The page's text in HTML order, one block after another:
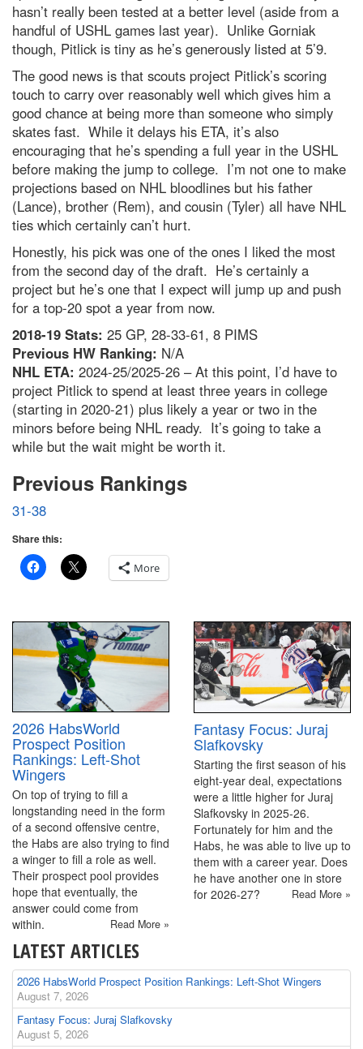
hasn’t really been tested at a better level (aside from a
handful of USHL games last year). Unlike Gorniak
though, Pitlick is tiny as he’s generously listed at 5’9.
The good news is that scouts project Pitlick’s scoring
touch to carry over reasonably well which gives him a
good chance at being more than someone who simply
skates fast. While it delays his ETA, it’s also
encouraging that he’s spending a full year in the USHL
before making the jump to college. I’m not one to make
projections based on NHL bloodlines but his father
(Lance), brother (Rem), and cousin (Tyler) all have NHL
ties which certainly can’t hurt.
Honestly, his pick was one of the ones I liked the most
from the second day of the draft. He’s certainly a
project but he’s one that I expect will jump up and push
for a top-20 spot a year from now.
2018-19 Stats: 25 GP, 28-33-61, 8 PIMS
Previous HW Ranking: N/A
NHL ETA: 2024-25/2025-26 – At this point, I’d have to
project Pitlick to spend at least three years in college
(starting in 2020-21) plus likely a year or two in the
minors before being NHL ready. It’s going to take a
while but the wait might be worth it.
Previous Rankings
31-38
Share this:
More
2026 HabsWorld
Prospect Position
Rankings: Left-Shot
Wingers
On top of trying to fill a
longstanding need in the form
of a second offensive centre,
the Habs are also trying to find
a winger to fill a role as well.
Their prospect pool provides
hope that eventually, the
answer could come from
within.
Read More »
Fantasy Focus: Juraj
Slafkovsky
Starting the first season of his
eight-year deal, expectations
were a little higher for Juraj
Slafkovsky in 2025-26.
Fortunately for him and the
Habs, he was able to live up to
them with a career year. Does
he have another one in store
for 2026-27?
Read More »
LATEST ARTICLES
2026 HabsWorld Prospect Position Rankings: Left-Shot Wingers
August 7, 2026
Fantasy Focus: Juraj Slafkovsky
August 5, 2026